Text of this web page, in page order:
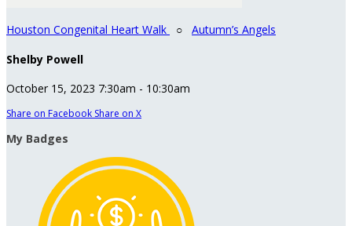
Houston Congenital Heart Walk ○ Autumn’s Angels
Shelby Powell
October 15, 2023 7:30am - 10:30am
Share on Facebook Share on X
My Badges